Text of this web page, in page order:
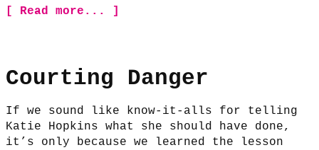
[ Read more... ]
Courting Danger
If we sound like know-it-alls for telling
Katie Hopkins what she should have done,
it’s only because we learned the lesson